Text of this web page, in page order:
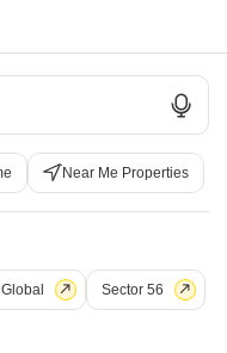
Near Me Properties
Sector 56